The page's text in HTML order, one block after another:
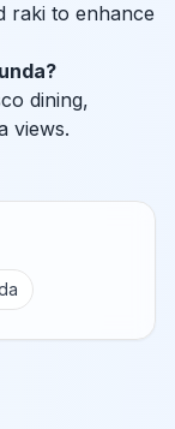
raki to enhance
dining,
views.